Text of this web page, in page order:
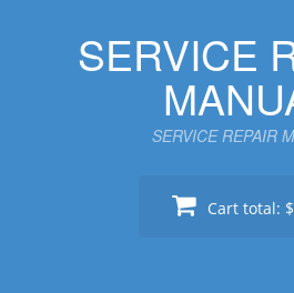
SERVICE
SERVICE REPAIR
Cart total: